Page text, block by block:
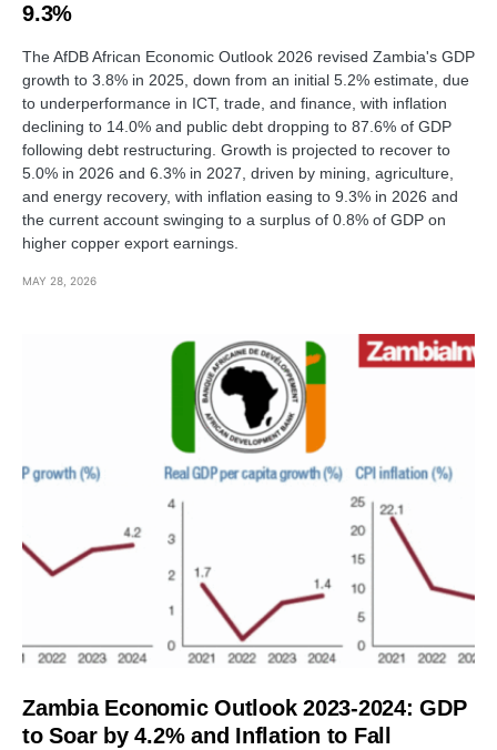
9.3%
The AfDB African Economic Outlook 2026 revised Zambia's GDP
growth to 3.8% in 2025, down from an initial 5.2% estimate, due
to underperformance in ICT, trade, and finance, with inflation
declining to 14.0% and public debt dropping to 87.6% of GDP
following debt restructuring. Growth is projected to recover to
5.0% in 2026 and 6.3% in 2027, driven by mining, agriculture,
and energy recovery, with inflation easing to 9.3% in 2026 and
the current account swinging to a surplus of 0.8% of GDP on
higher copper export earnings.
MAY 28, 2026
Zambia Economic Outlook 2023-2024: GDP
to Soar by 4.2% and Inflation to Fall